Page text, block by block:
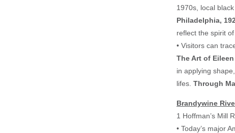
1970s, local
Philadelphia,
reflect the spirit of
• Visitors can
The Art of
in applying
lifes. Through
Brandywine
1 Hoffman’s Mill
• Today’s major